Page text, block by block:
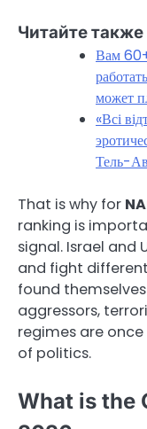
Читайте также
Вам
может
«Всі
Тель-
That is why for
ranking is
signal. Israel and
and fight
found
aggressors,
regimes are
of politics.
What is the